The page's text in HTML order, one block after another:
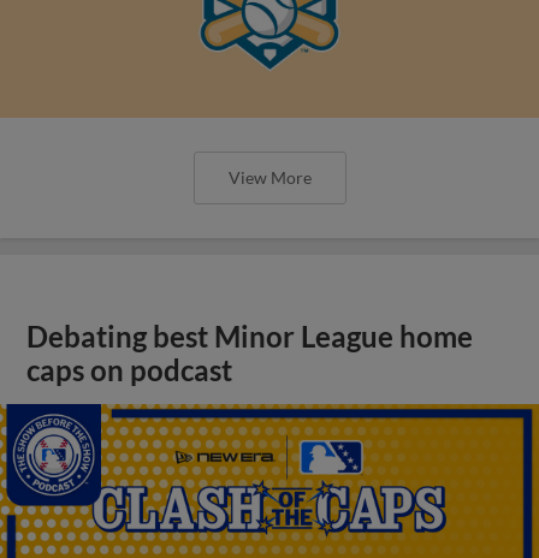
View More
Debating best Minor League home
caps on podcast